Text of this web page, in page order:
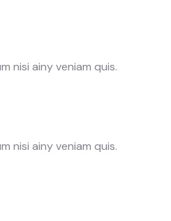
nisi ainy veniam quis.
nisi ainy veniam quis.